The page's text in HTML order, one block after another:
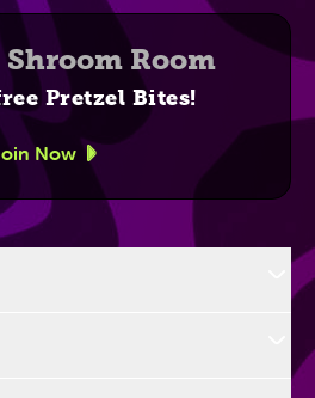
Room
Pretzel Bites!
Now